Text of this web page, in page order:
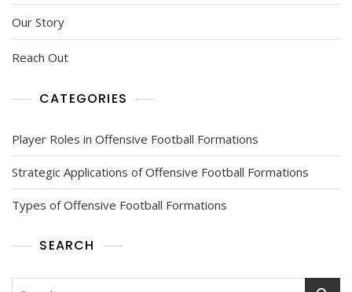
Our Story
Reach Out
CATEGORIES
Player Roles in Offensive Football Formations
Strategic Applications of Offensive Football Formations
Types of Offensive Football Formations
SEARCH